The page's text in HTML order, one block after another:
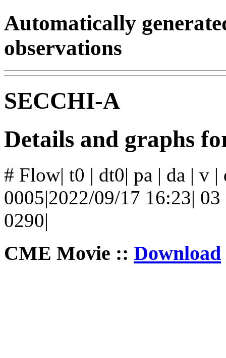
Automatically
observations
SECCHI-A
Details and graphs
# Flow| t0 | dt0| pa | da | v
0005|2022/09/17 16:23|
0290|
CME Movie :: Download